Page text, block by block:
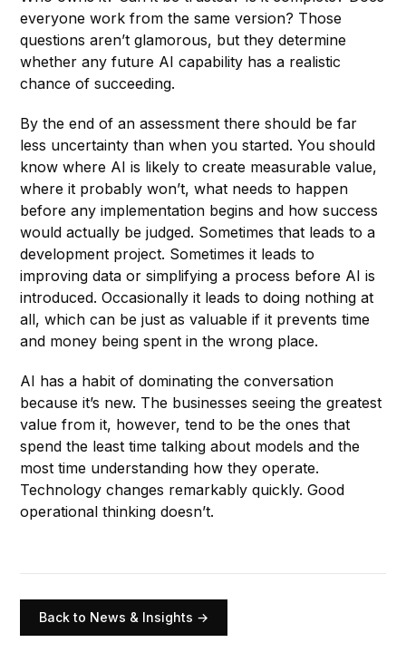
everyone work from the same version? Those
questions aren’t glamorous, but they determine
whether any future AI capability has a realistic
chance of succeeding.
By the end of an assessment there should be far
less uncertainty than when you started. You should
know where AI is likely to create measurable value,
where it probably won’t, what needs to happen
before any implementation begins and how success
would actually be judged. Sometimes that leads to a
development project. Sometimes it leads to
improving data or simplifying a process before AI is
introduced. Occasionally it leads to doing nothing at
all, which can be just as valuable if it prevents time
and money being spent in the wrong place.
AI has a habit of dominating the conversation
because it’s new. The businesses seeing the greatest
value from it, however, tend to be the ones that
spend the least time talking about models and the
most time understanding how they operate.
Technology changes remarkably quickly. Good
operational thinking doesn’t.
Back to News & Insights →